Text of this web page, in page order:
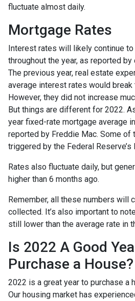
fluctuate almost daily.
Mortgage Rates
Interest rates will likely continue
throughout the year, as reported
The previous year, real estate
average interest rates would break
However, they did not increase
But things are different for 2022.
year fixed-rate mortgage average
reported by Freddie Mac. Some of
triggered by the Federal
Rates also fluctuate daily, but
higher than 6 months ago.
Remember, all these numbers will
collected. It’s also important to
still lower than the average rate in
Is 2022 A Good
Purchase a House?
2022 is a great year to purchase a
Our housing market has